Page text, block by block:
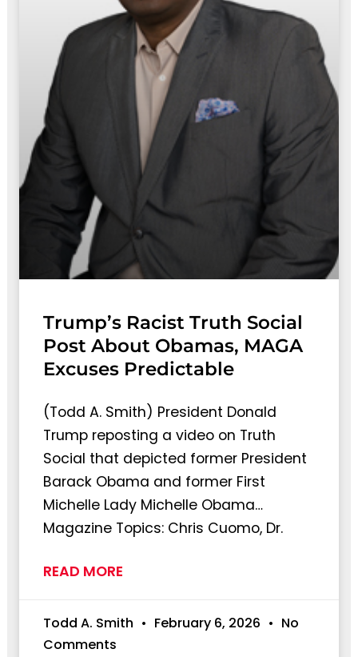
Trump’s Racist Truth Social
Post About Obamas, MAGA
Excuses Predictable
(Todd A. Smith) President Donald
Trump reposting a video on Truth
Social that depicted former President
Barack Obama and former First
Michelle Lady Michelle Obama…
Magazine Topics: Chris Cuomo, Dr.
READ MORE
Todd A. Smith February 6, 2026
No
Comments